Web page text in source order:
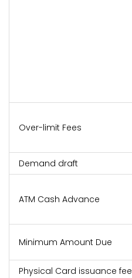
Over-limit Fees
Demand draft
ATM Cash Advance
Minimum Amount Due
Physical Card issuance fee